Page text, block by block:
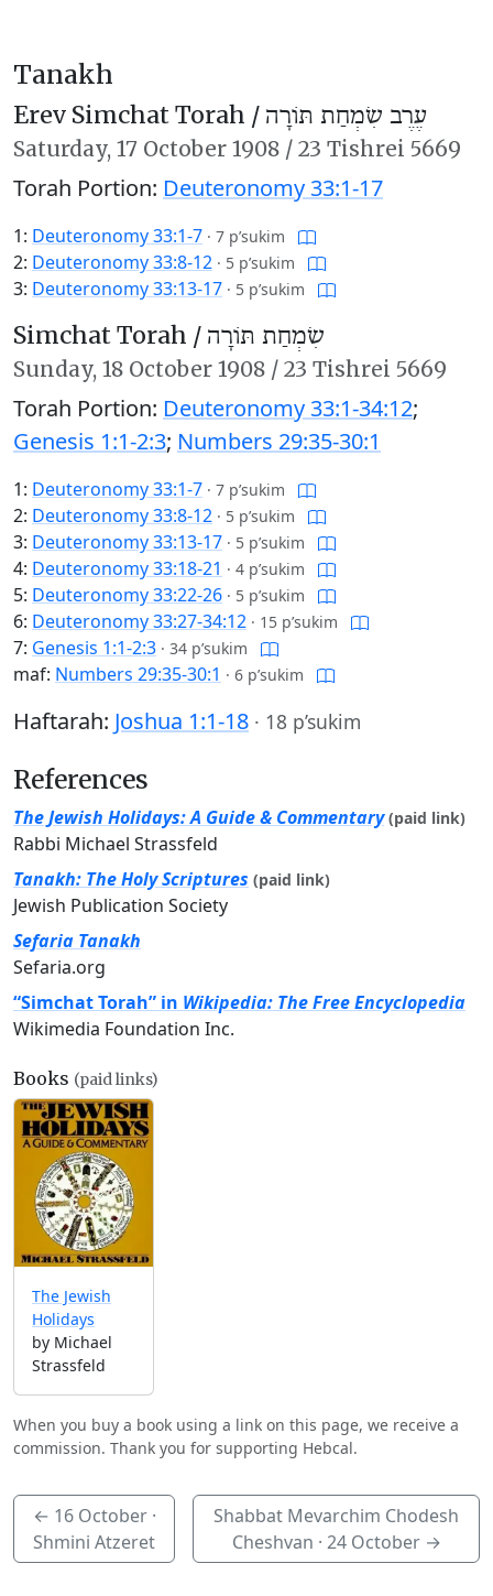
Tanakh
Erev Simchat Torah / עֶרֶב שִׂמְחַת תּוֹרָה
Saturday, 17 October 1908 / 23 Tishrei 5669
Torah Portion: Deuteronomy 33:1-17
1: Deuteronomy 33:1-7 · 7 p’sukim
2: Deuteronomy 33:8-12 · 5 p’sukim
3: Deuteronomy 33:13-17 · 5 p’sukim
Simchat Torah / שִׂמְחַת תּוֹרָה
Sunday, 18 October 1908 / 23 Tishrei 5669
Torah Portion: Deuteronomy 33:1-34:12;
Genesis 1:1-2:3; Numbers 29:35-30:1
1: Deuteronomy 33:1-7 · 7 p’sukim
2: Deuteronomy 33:8-12 · 5 p’sukim
3: Deuteronomy 33:13-17 · 5 p’sukim
4: Deuteronomy 33:18-21 · 4 p’sukim
5: Deuteronomy 33:22-26 · 5 p’sukim
6: Deuteronomy 33:27-34:12 · 15 p’sukim
7: Genesis 1:1-2:3 · 34 p’sukim
maf: Numbers 29:35-30:1 · 6 p’sukim
Haftarah: Joshua 1:1-18 · 18 p’sukim
References
The Jewish Holidays: A Guide & Commentary (paid link)
Rabbi Michael Strassfeld
Tanakh: The Holy Scriptures (paid link)
Jewish Publication Society
Sefaria Tanakh
Sefaria.org
“Simchat Torah” in Wikipedia: The Free Encyclopedia
Wikimedia Foundation Inc.
Books (paid links)
The Jewish
Holidays
by Michael
Strassfeld
When you buy a book using a link on this page, we receive a
commission. Thank you for supporting Hebcal.
← 16 October·
Shmini Atzeret
Shabbat Mevarchim Chodesh
Cheshvan · 24 October→